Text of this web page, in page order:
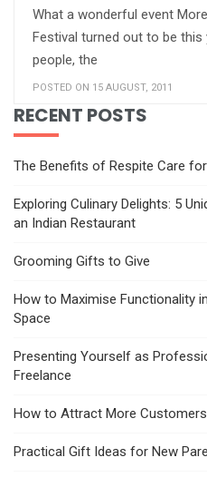
What a wonderful event
Festival turned out to be this
people, the
POSTED ON 15 AUGUST, 2011
RECENT POSTS
The Benefits of Respite Care
Exploring Culinary Delights: 5
an Indian Restaurant
Grooming Gifts to Give
How to Maximise Functionality
Space
Presenting Yourself as
Freelance
How to Attract More
Practical Gift Ideas for New